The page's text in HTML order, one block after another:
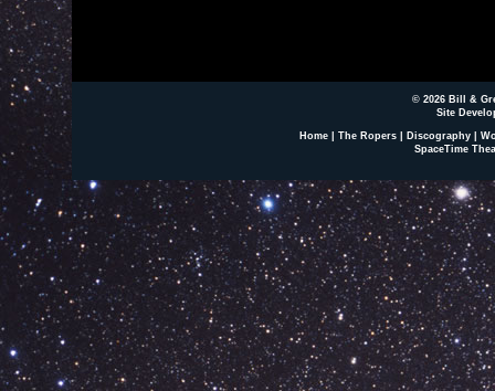
© 2026 Bill &
Site
Home The Ropers Discography
SpaceTime